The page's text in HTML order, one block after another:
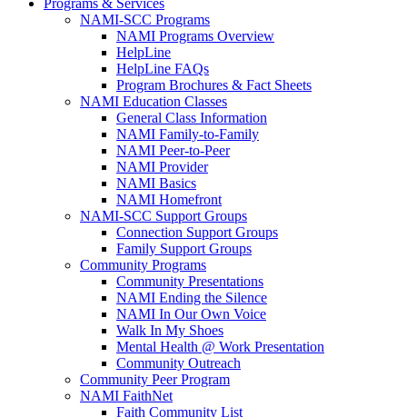
Programs & Services
NAMI-SCC Programs
NAMI Programs Overview
HelpLine
HelpLine FAQs
Program Brochures & Fact Sheets
NAMI Education Classes
General Class Information
NAMI Family-to-Family
NAMI Peer-to-Peer
NAMI Provider
NAMI Basics
NAMI Homefront
NAMI-SCC Support Groups
Connection Support Groups
Family Support Groups
Community Programs
Community Presentations
NAMI Ending the Silence
NAMI In Our Own Voice
Walk In My Shoes
Mental Health @ Work Presentation
Community Outreach
Community Peer Program
NAMI FaithNet
Faith Community List